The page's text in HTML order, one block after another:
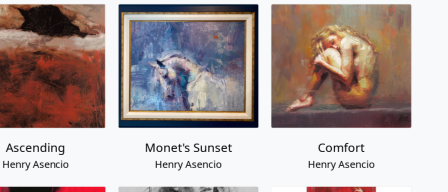
Ascending
Henry Asencio
Monet's Sunset
Henry Asencio
Comfort
Henry Asencio